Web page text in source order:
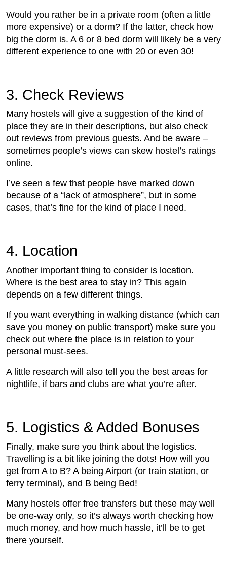
Would you rather be in a private room (often a little
more expensive) or a dorm? If the latter, check how
big the dorm is. A 6 or 8 bed dorm will likely be a very
different experience to one with 20 or even 30!
3. Check Reviews
Many hostels will give a suggestion of the kind of
place they are in their descriptions, but also check
out reviews from previous guests. And be aware –
sometimes people’s views can skew hostel’s ratings
online.
I’ve seen a few that people have marked down
because of a “lack of atmosphere”, but in some
cases, that’s fine for the kind of place I need.
4. Location
Another important thing to consider is location.
Where is the best area to stay in? This again
depends on a few different things.
If you want everything in walking distance (which can
save you money on public transport) make sure you
check out where the place is in relation to your
personal must-sees.
A little research will also tell you the best areas for
nightlife, if bars and clubs are what you’re after.
5. Logistics & Added Bonuses
Finally, make sure you think about the logistics.
Travelling is a bit like joining the dots! How will you
get from A to B? A being Airport (or train station, or
ferry terminal), and B being Bed!
Many hostels offer free transfers but these may well
be one-way only, so it’s always worth checking how
much money, and how much hassle, it’ll be to get
there yourself.